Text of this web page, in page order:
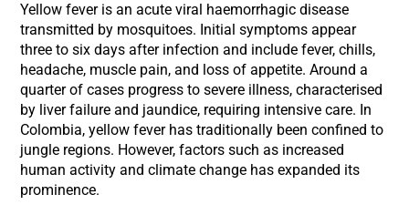
Yellow fever is an acute viral haemorrhagic disease
transmitted by mosquitoes. Initial symptoms appear
three to six days after infection and include fever, chills,
headache, muscle pain, and loss of appetite. Around a
quarter of cases progress to severe illness, characterised
by liver failure and jaundice, requiring intensive care. In
Colombia, yellow fever has traditionally been confined to
jungle regions. However, factors such as increased
human activity and climate change has expanded its
prominence.